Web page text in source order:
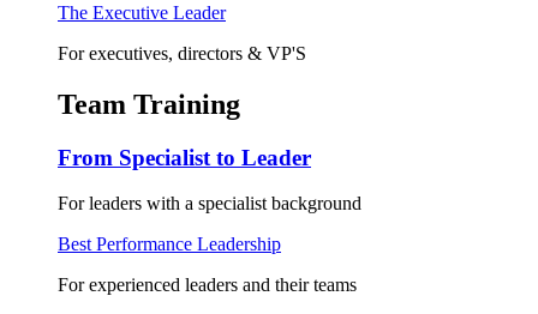
The Executive Leader
For executives, directors & VP'S
Team Training
From Specialist to Leader
For leaders with a specialist background
Best Performance Leadership
For experienced leaders and their teams